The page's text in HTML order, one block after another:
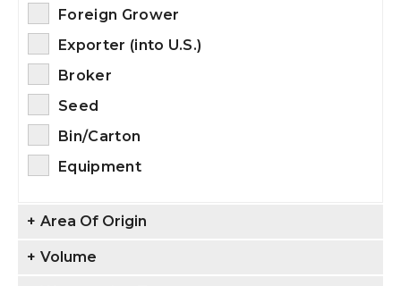
Foreign Grower
Exporter (into U.S.)
Broker
Seed
Bin/Carton
Equipment
+ Area Of Origin
+ Volume